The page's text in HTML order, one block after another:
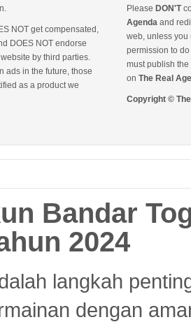
NOT get compensated,
DOES NOT endorse
by third parties.
ads in the future, those
as a product we
Please DON'T
Agenda and
web, unless you
permission to
must publish
on The Real
Copyright ©
Bandar
2024
langkah
dengan